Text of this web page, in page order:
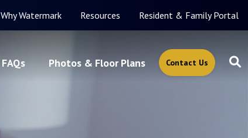
Why Watermark Resources Resident & Family Portal
FAQs Photos & Floor Plans Contact Us